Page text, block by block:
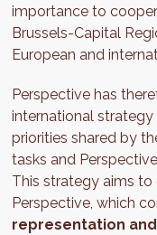
importance to
Brussels-Capital
European and
Perspective has
international
priorities shared by
tasks and
This strategy aims
Perspective, which
representation